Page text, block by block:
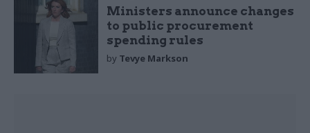
Ministers announce changes
to public procurement
spending rules
by Tevye Markson